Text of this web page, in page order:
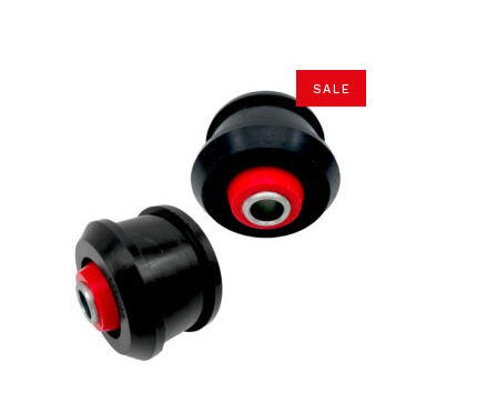
SALE